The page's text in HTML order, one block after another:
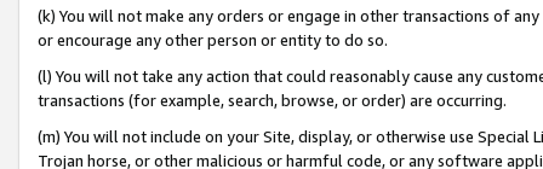
(k) You will not make any orders or engage in other transactions of
or encourage any other person or entity to do so.
(l) You will not take any action that could reasonably cause any
transactions (for example, search, browse, or order) are occurring.
(m) You will not include on your Site, display, or otherwise use
Trojan horse, or other malicious or harmful code, or any software